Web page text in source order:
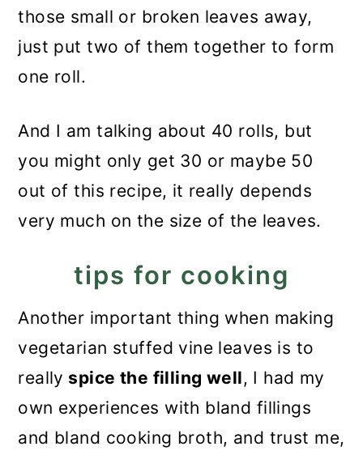
those small or broken leaves away,
just put two of them together to form
one roll.
And I am talking about 40 rolls, but
you might only get 30 or maybe 50
out of this recipe, it really depends
very much on the size of the leaves.
tips for cooking
Another important thing when making
vegetarian stuffed vine leaves is to
really spice the filling well, I had my
own experiences with bland fillings
and bland cooking broth, and trust me,